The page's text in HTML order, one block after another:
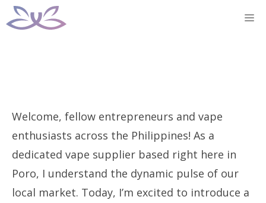
Skip
to
Welcome, fellow entrepreneurs and vape
enthusiasts across the Philippines! As a
dedicated vape supplier based right here in
Poro, I understand the dynamic pulse of our
local market. Today, I’m excited to introduce a